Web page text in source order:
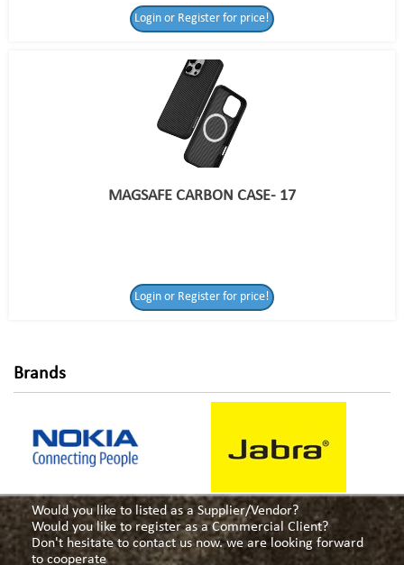
for price!
Login or Register for price!
MAGSAFE CARBON CASE- 17
Login or Register for price!
Brands
Would you like to listed as a Supplier/Vendor?
Would you like to register as a Commercial Client?
Don't hesitate to contact us now. we are looking forward
to cooperate